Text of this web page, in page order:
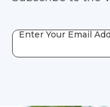
Enter Your Email